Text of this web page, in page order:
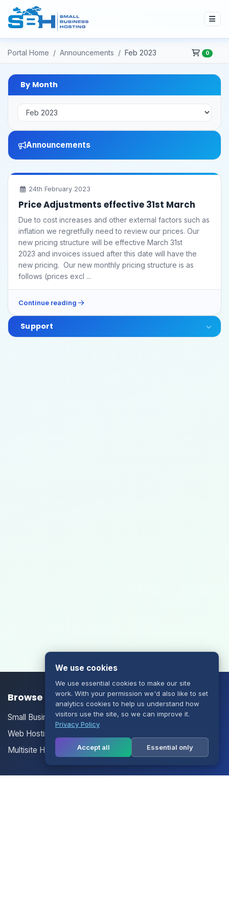
Portal Home Announcements Feb 2023 0
By Month
Announcements
24th February 2023
Price Adjustments effective 31st March
Due to cost increases and other external factors such as
inflation we regretfully need to review our prices. Our
new pricing structure will be effective March 31st
2023 and invoices issued after this date will have the
new pricing. Our new monthly pricing structure is as
follows (prices excl ...
Continue reading
Support
Browse our Products/Services
Small Business Email
Web Hosting
Multisite Hosting
We use cookies
We use essential cookies to make our site
work. With your permission we'd also like to set
analytics cookies to help us understand how
visitors use the site, so we can improve it.
Privacy Policy
Accept all Essential only